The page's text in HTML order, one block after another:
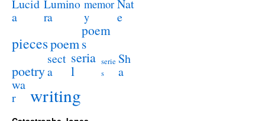
Lucid
a
Lumino
ra
memor
y
Nat
e
piecespoem
poem
s
poetry
sect
a
seria
l
serie
s
Sh
a
wa
r
writing